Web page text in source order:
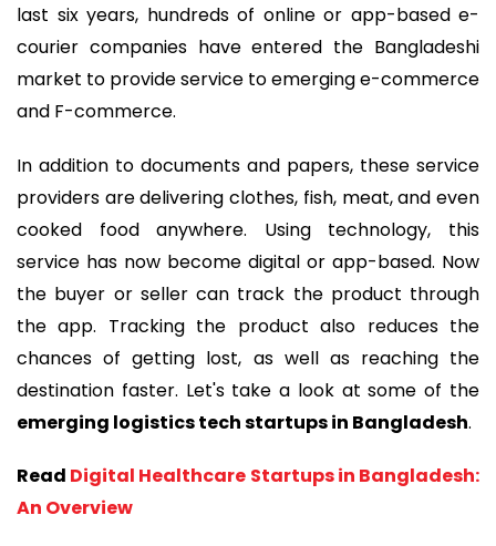
last six years, hundreds of online or app-based e-
courier companies have entered the Bangladeshi
market to provide service to emerging e-commerce
and F-commerce.
In addition to documents and papers, these service
providers are delivering clothes, fish, meat, and even
cooked food anywhere. Using technology, this
service has now become digital or app-based. Now
the buyer or seller can track the product through
the app. Tracking the product also reduces the
chances of getting lost, as well as reaching the
destination faster. Let's take a look at some of the
emerging logistics tech startups in Bangladesh.
Read Digital Healthcare Startups in Bangladesh:
An Overview